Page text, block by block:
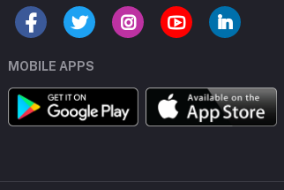
MOBILE APPS